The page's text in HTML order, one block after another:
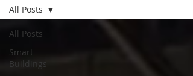
All Posts
Smart
Buildings
All Posts